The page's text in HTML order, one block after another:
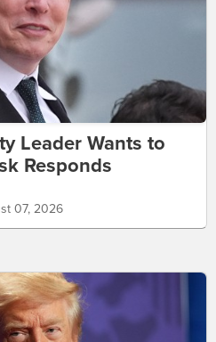
Leader Wants to
Responds
07, 2026